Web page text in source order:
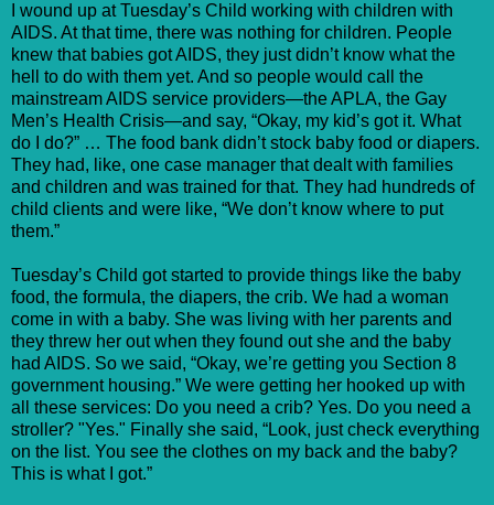
I wound up at Tuesday’s Child working with children with
AIDS. At that time, there was nothing for children. People
knew that babies got AIDS, they just didn’t know what the
hell to do with them yet. And so people would call the
mainstream AIDS service providers—the APLA, the Gay
Men’s Health Crisis—and say, “Okay, my kid’s got it. What
do I do?” … The food bank didn’t stock baby food or diapers.
They had, like, one case manager that dealt with families
and children and was trained for that. They had hundreds of
child clients and were like, “We don’t know where to put
them.”
Tuesday’s Child got started to provide things like the baby
food, the formula, the diapers, the crib. We had a woman
come in with a baby. She was living with her parents and
they threw her out when they found out she and the baby
had AIDS. So we said, “Okay, we’re getting you Section 8
government housing.” We were getting her hooked up with
all these services: Do you need a crib? Yes. Do you need a
stroller? "Yes." Finally she said, “Look, just check everything
on the list. You see the clothes on my back and the baby?
This is what I got.”